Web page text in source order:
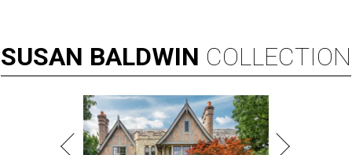
SUSAN BALDWIN COLLECTION